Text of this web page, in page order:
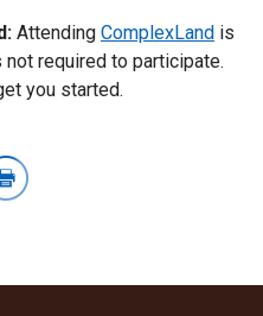
Attending ComplexLand is
required to participate.
you started.